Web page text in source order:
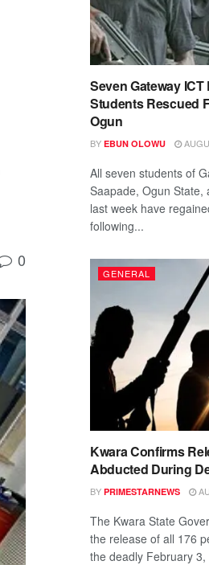
0
Seven Gateway
Students Rescued
Ogun
BY EBUN OLOWU
All seven students of
Saapade, Ogun State,
last week have
following...
GENERAL
Kwara Confirms
Abducted During
BY PRIMESTARNEWS
The Kwara State
the release of all 176
the deadly February